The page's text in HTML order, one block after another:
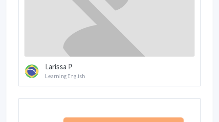
Larissa P
Learning English